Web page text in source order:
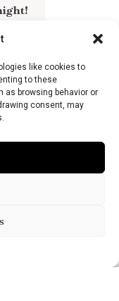
like cookies to
to these
as browsing behavior or
consent, may
one
our